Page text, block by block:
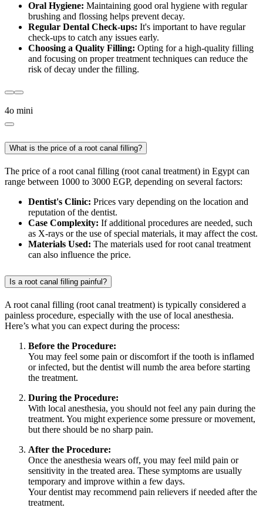
Oral Hygiene: Maintaining good oral hygiene with regular
brushing and flossing helps prevent decay.
Regular Dental Check-ups: It's important to have regular
check-ups to catch any issues early.
Choosing a Quality Filling: Opting for a high-quality filling
and focusing on proper treatment techniques can reduce the
risk of decay under the filling.
4o mini
What is the price of a root canal filling?
The price of a root canal filling (root canal treatment) in Egypt can
range between 1000 to 3000 EGP, depending on several factors:
Dentist's Clinic: Prices vary depending on the location and
reputation of the dentist.
Case Complexity: If additional procedures are needed, such
as X-rays or the use of special materials, it may affect the cost.
Materials Used: The materials used for root canal treatment
can also influence the price.
Is a root canal filling painful?
A root canal filling (root canal treatment) is typically considered a
painless procedure, especially with the use of local anesthesia.
Here’s what you can expect during the process:
Before the Procedure:
You may feel some pain or discomfort if the tooth is inflamed
or infected, but the dentist will numb the area before starting
the treatment.
During the Procedure:
With local anesthesia, you should not feel any pain during the
treatment. You might experience some pressure or movement,
but there should be no sharp pain.
After the Procedure:
Once the anesthesia wears off, you may feel mild pain or
sensitivity in the treated area. These symptoms are usually
temporary and improve within a few days.
Your dentist may recommend pain relievers if needed after the
treatment.